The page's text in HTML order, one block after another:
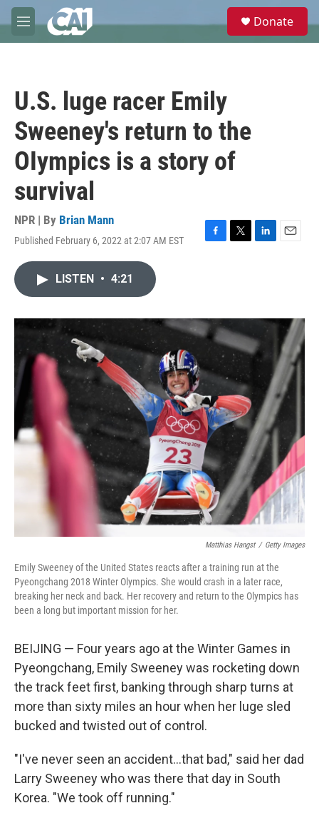
Skip to main content
M
e
e
Donate
U.S. luge racer Emily
Sweeney's return to the
OIympics is a story of
survival
NPR | By Brian Mann
Published February 6, 2022 at 2:07 AM EST
F
o
k
T
r
L
I
n
E
LISTEN • 4:21
Matthias Hangst / Getty Images
Emily Sweeney of the United States reacts after a training run at the
Pyeongchang 2018 Winter Olympics. She would crash in a later race,
breaking her neck and back. Her recovery and return to the Olympics has
been a long but important mission for her.
BEIJING — Four years ago at the Winter Games in
Pyeongchang, Emily Sweeney was rocketing down
the track feet first, banking through sharp turns at
more than sixty miles an hour when her luge sled
bucked and twisted out of control.
"I've never seen an accident...that bad," said her dad
Larry Sweeney who was there that day in South
Korea. "We took off running."